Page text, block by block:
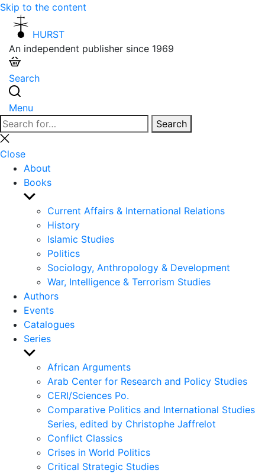
Skip to the content
HURST
An independent publisher since 1969
Search
Menu
Search
for:
Search
Close
search
Close
About
Books
Show
sub
menu
Current Affairs & International Relations
History
Islamic Studies
Politics
Sociology, Anthropology & Development
War, Intelligence & Terrorism Studies
Authors
Events
Catalogues
Series
Show
sub
menu
African Arguments
Arab Center for Research and Policy Studies
CERI/Sciences Po.
Comparative Politics and International Studies
Series, edited by Christophe Jaffrelot
Conflict Classics
Crises in World Politics
Critical Strategic Studies